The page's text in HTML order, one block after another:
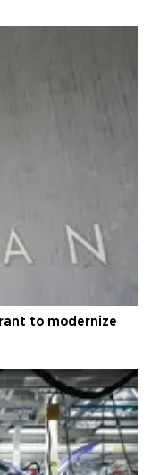
to modernize